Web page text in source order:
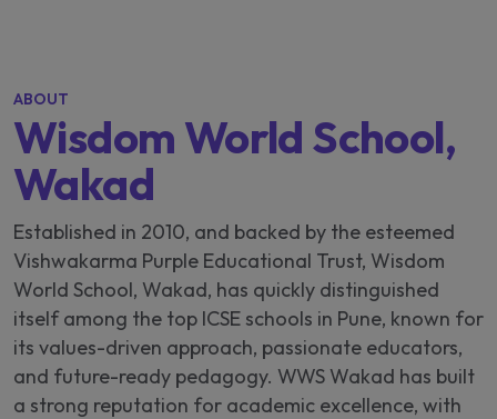
ABOUT
Wisdom World School,
Wakad
Established in 2010, and backed by the esteemed
Vishwakarma Purple Educational Trust, Wisdom
World School, Wakad, has quickly distinguished
itself among the top ICSE schools in Pune, known for
its values-driven approach, passionate educators,
and future-ready pedagogy. WWS Wakad has built
a strong reputation for academic excellence, with